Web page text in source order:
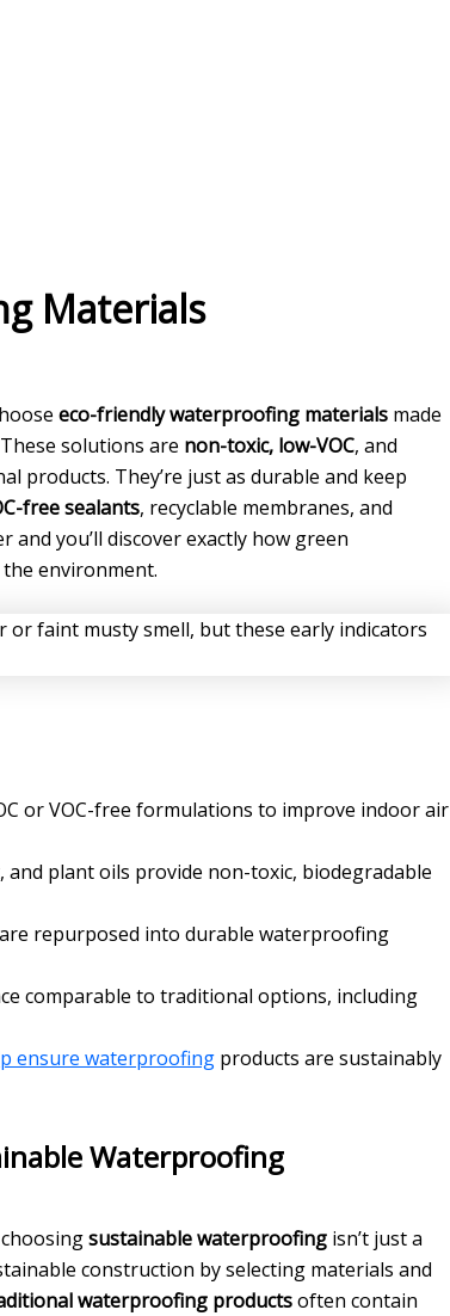
Materials
eco-friendly waterproofing materials made
solutions are non-toxic, low-VOC, and
products. They’re just as durable and keep
free sealants, recyclable membranes, and
and you’ll discover exactly how green
environment.
or VOC-free formulations to improve indoor air
plant oils provide non-toxic, biodegradable
repurposed into durable waterproofing
comparable to traditional options, including
ensure waterproofing products are sustainably
Waterproofing
sustainable waterproofing isn’t just a
construction by selecting materials and
waterproofing productsoften contain